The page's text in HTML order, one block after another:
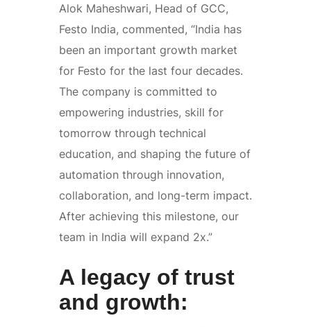
Alok Maheshwari, Head of GCC,
Festo India, commented, “India has
been an important growth market
for Festo for the last four decades.
The company is committed to
empowering industries, skill for
tomorrow through technical
education, and shaping the future of
automation through innovation,
collaboration, and long-term impact.
After achieving this milestone, our
team in India will expand 2x.”
A legacy of trust
and growth: